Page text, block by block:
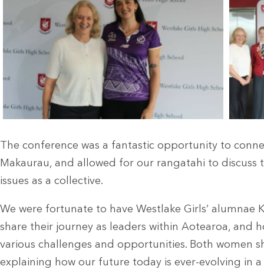
The conference was a fantastic opportunity to
Makaurau, and allowed for our rangatahi to
issues as a collective.
We were fortunate to have Westlake Girls’ alumnae
share their journey as leaders within Aotearoa, and
various challenges and opportunities. Both women
explaining how our future today is ever-evolving in